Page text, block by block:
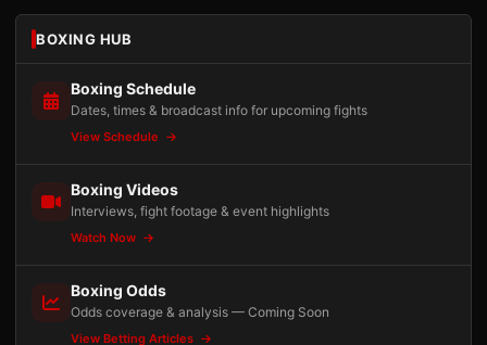
BOXING HUB
Boxing Schedule
Dates, times & broadcast info for upcoming fights
View Schedule
Boxing Videos
Interviews, fight footage & event highlights
Watch Now
Boxing Odds
Odds coverage & analysis — Coming Soon
View Betting Articles